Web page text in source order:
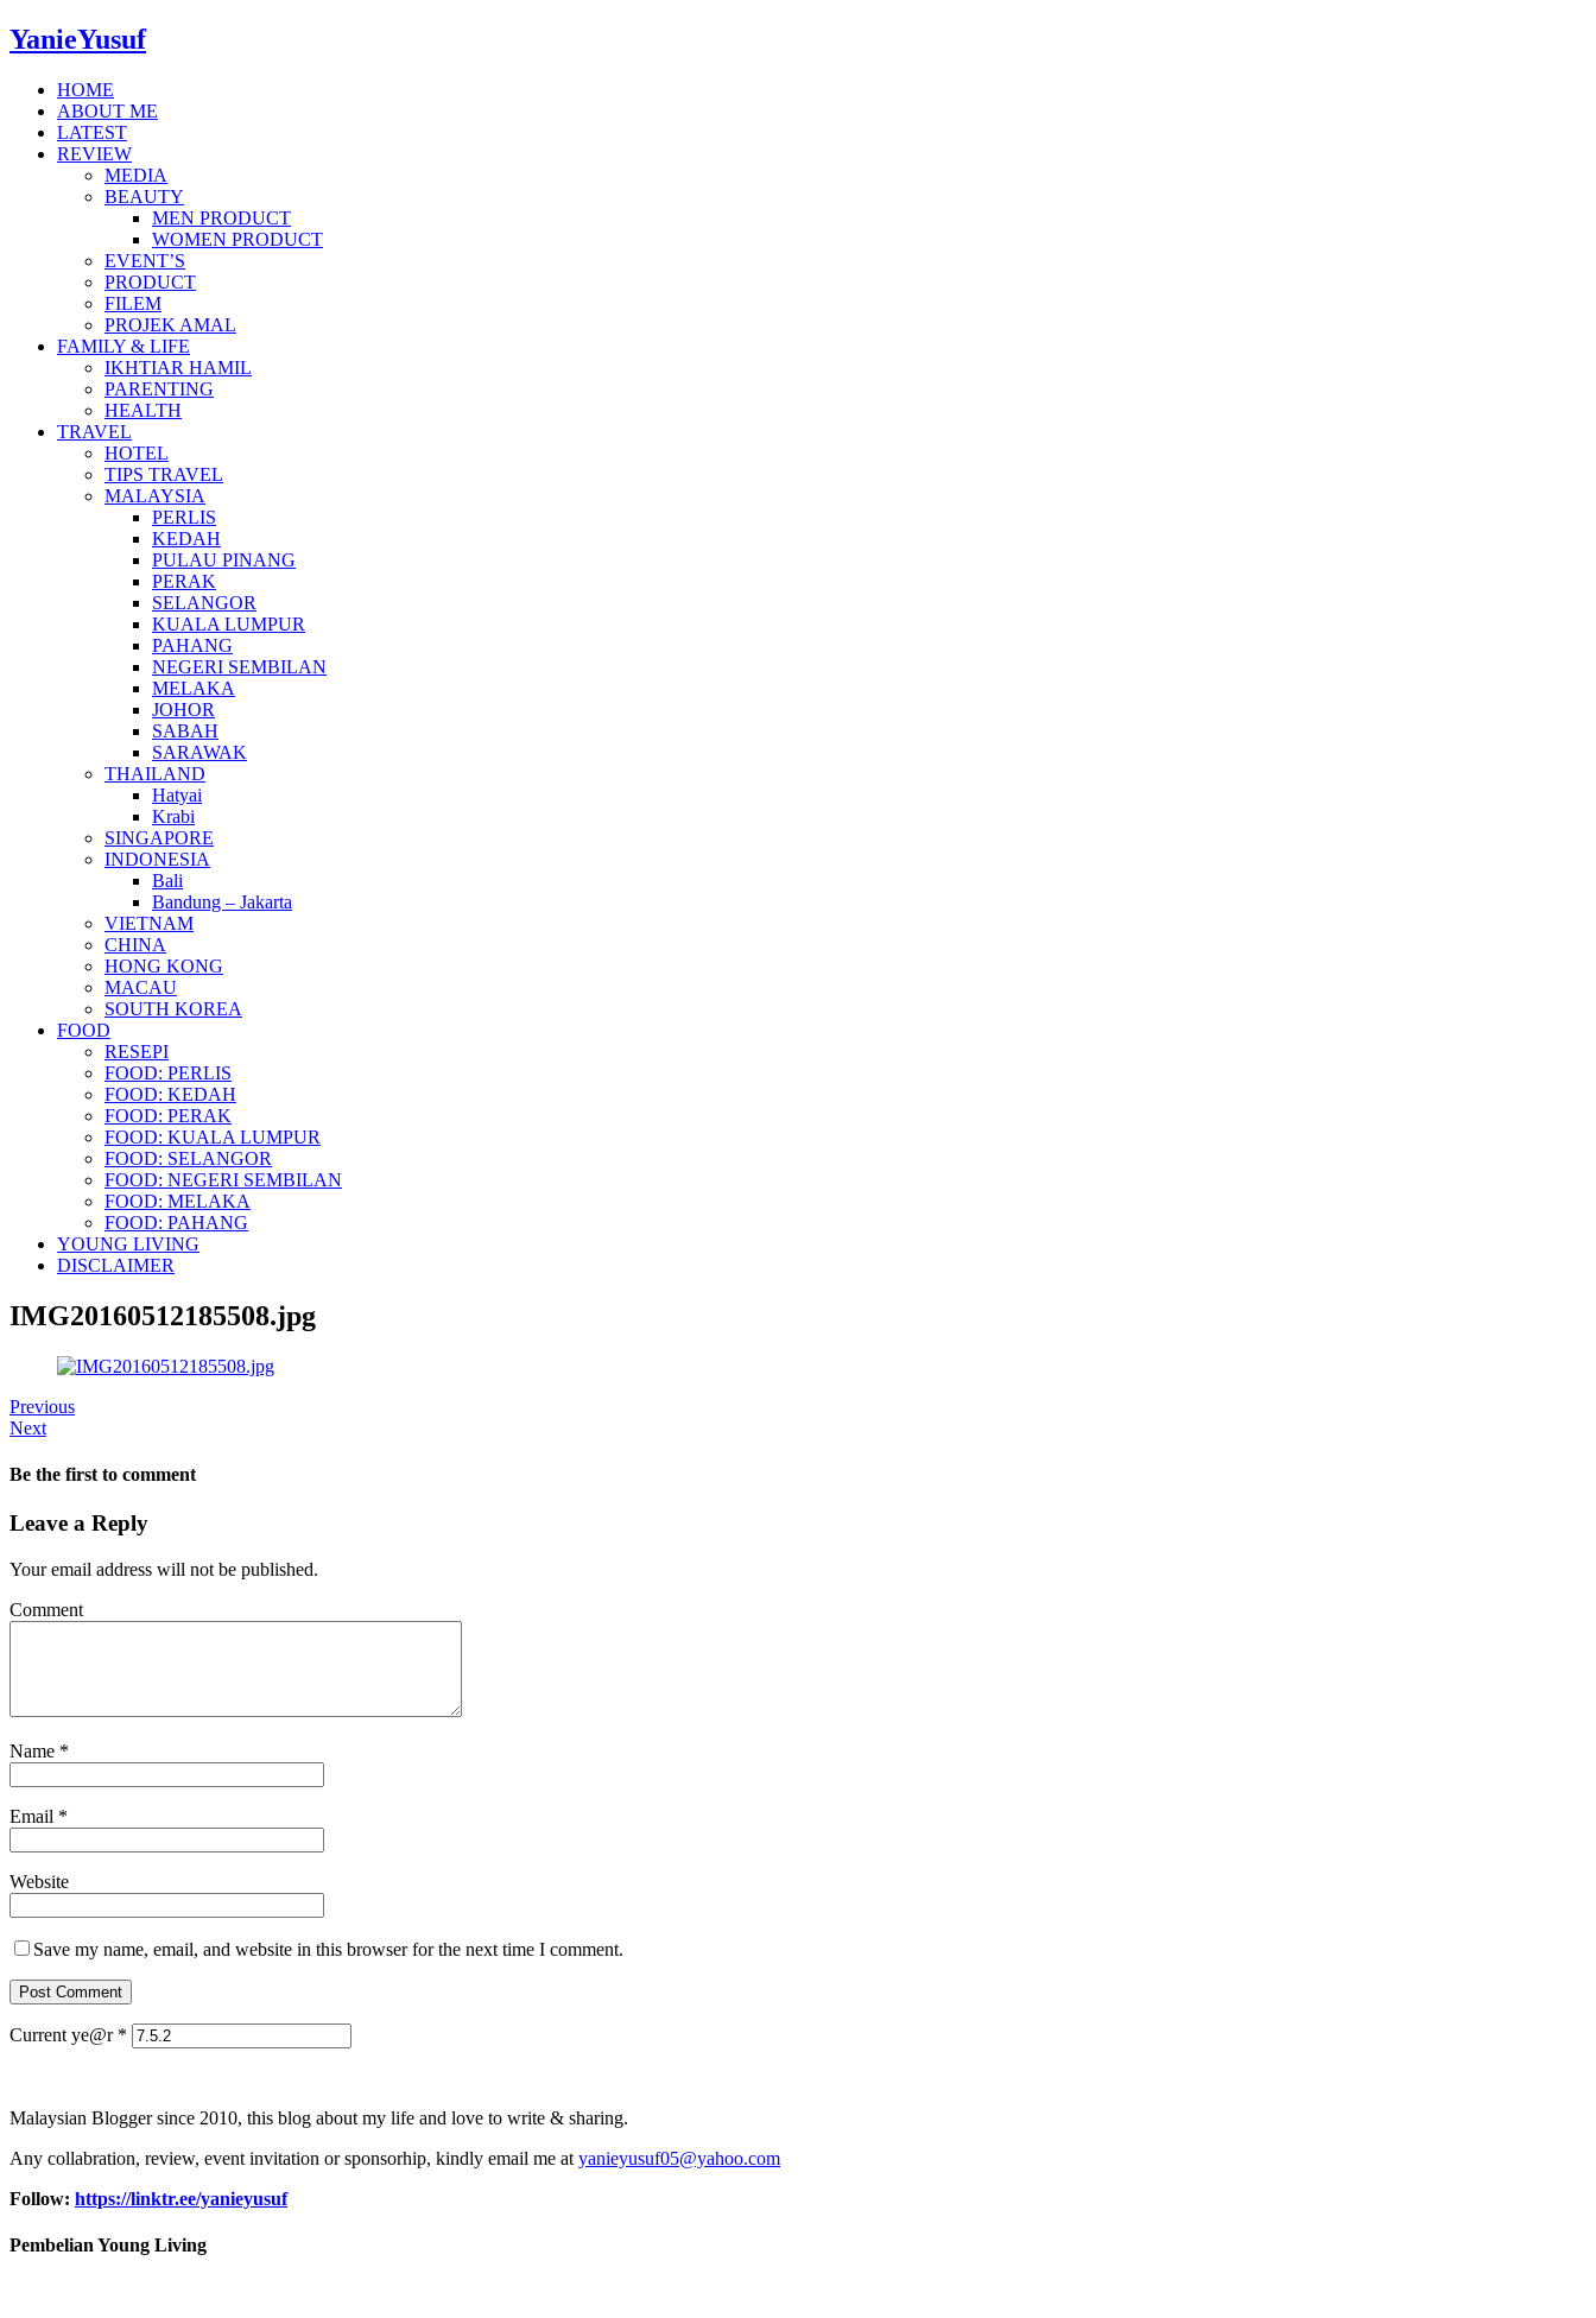
YanieYusuf
HOME
ABOUT ME
LATEST
REVIEW
MEDIA
BEAUTY
MEN PRODUCT
WOMEN PRODUCT
EVENT’S
PRODUCT
FILEM
PROJEK AMAL
FAMILY & LIFE
IKHTIAR HAMIL
PARENTING
HEALTH
TRAVEL
HOTEL
TIPS TRAVEL
MALAYSIA
PERLIS
KEDAH
PULAU PINANG
PERAK
SELANGOR
KUALA LUMPUR
PAHANG
NEGERI SEMBILAN
MELAKA
JOHOR
SABAH
SARAWAK
THAILAND
Hatyai
Krabi
SINGAPORE
INDONESIA
Bali
Bandung – Jakarta
VIETNAM
CHINA
HONG KONG
MACAU
SOUTH KOREA
FOOD
RESEPI
FOOD: PERLIS
FOOD: KEDAH
FOOD: PERAK
FOOD: KUALA LUMPUR
FOOD: SELANGOR
FOOD: NEGERI SEMBILAN
FOOD: MELAKA
FOOD: PAHANG
YOUNG LIVING
DISCLAIMER
IMG20160512185508.jpg
Previous
Next
Be the first to comment
Leave a Reply
Your email address will not be published.
Comment
Name *
Email *
Website
Save my name, email, and website in this browser for the next time I comment.
Current ye@r *
Malaysian Blogger since 2010, this blog about my life and love to write & sharing.
Any collabration, review, event invitation or sponsorhip, kindly email me at yanieyusuf05@yahoo.com
Follow: https://linktr.ee/yanieyusuf
Pembelian Young Living